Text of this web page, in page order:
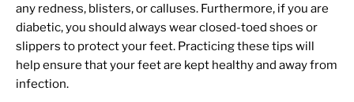
any redness, blisters, or calluses. Furthermore, if you are
diabetic, you should always wear closed-toed shoes or
slippers to protect your feet. Practicing these tips will
help ensure that your feet are kept healthy and away from
infection.